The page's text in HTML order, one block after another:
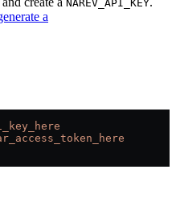
NAREV_API_KEY
a